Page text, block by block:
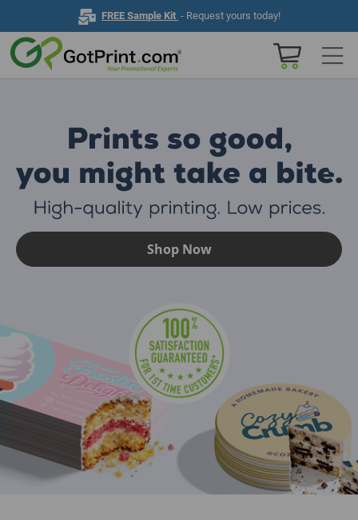
FREE Sample Kit - Request yours today!
Home
Browse All Products
Business Cards
Marketing & Stationery
Stickers & Labels
Gifts & Décor
Industries
Shop Now